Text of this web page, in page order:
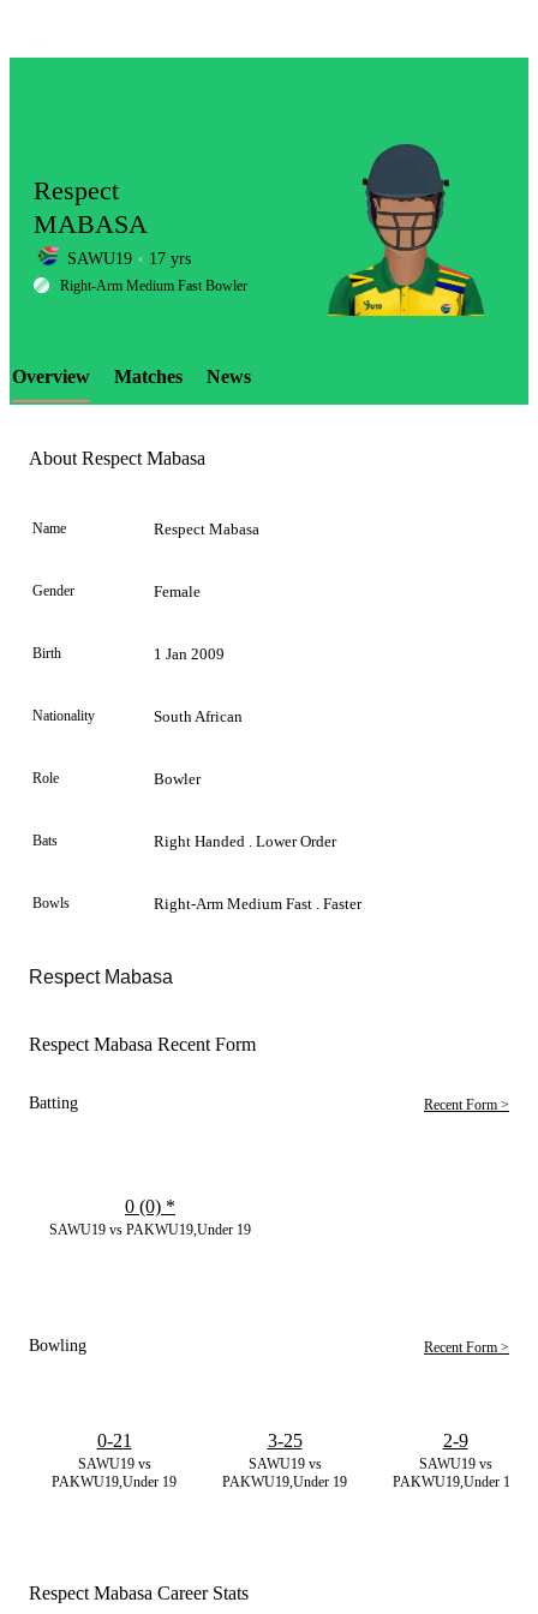
LCP
Element
Respect
MABASA
SAWU19 17 yrs
Right-Arm Medium Fast Bowler
Overview Matches News
About Respect Mabasa
Name Respect Mabasa
Gender Female
Birth 1 Jan 2009
Nationality South African
Role Bowler
Bats Right Handed . Lower Order
Bowls Right-Arm Medium Fast . Faster
Respect Mabasa
Respect Mabasa Recent Form
Batting Recent Form >
SAWU19 vs PAKWU19,Under 19
0 (0) *
Bowling Recent Form >
SAWU19 vs
PAKWU19,Under 19
0-21
SAWU19 vs
PAKWU19,Under 19
3-25
SAWU19 vs
PAKWU19,Under 19
2-9
Respect Mabasa Career Stats